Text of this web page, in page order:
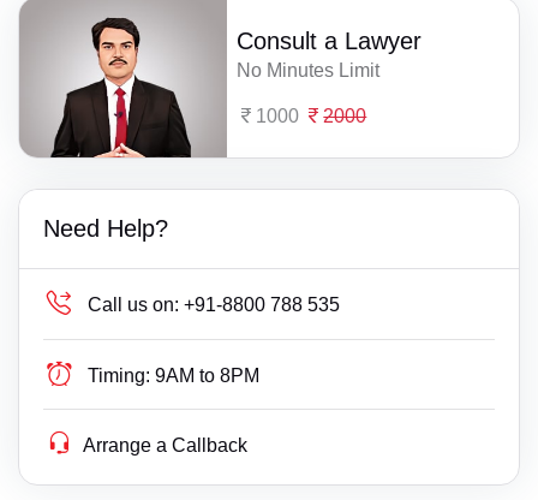
Consult a Lawyer
No Minutes Limit
1000 2000
Need Help?
Call us on: +91-8800 788 535
Timing: 9AM to 8PM
Arrange a Callback